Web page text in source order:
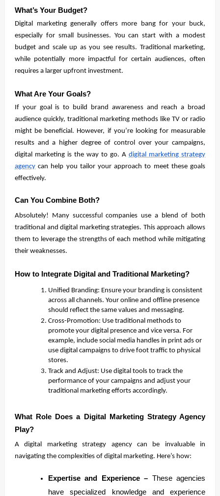
What’s Your Budget?
Digital marketing generally offers more bang for your buck,
especially for small businesses. You can start with a modest
budget and scale up as you see results. Traditional marketing,
while potentially more impactful for certain audiences, often
requires a larger upfront investment.
What Are Your Goals?
If your goal is to build brand awareness and reach a broad
audience quickly, traditional marketing methods like TV or radio
might be beneficial. However, if you’re looking for measurable
results and a higher degree of control over your campaigns,
digital marketing is the way to go. A digital marketing strategy
agency can help you tailor your approach to meet these goals
effectively.
Can You Combine Both?
Absolutely! Many successful companies use a blend of both
traditional and digital marketing strategies. This approach allows
them to leverage the strengths of each method while mitigating
their weaknesses.
How to Integrate Digital and Traditional Marketing?
Unified Branding: Ensure your branding is consistent
across all channels. Your online and offline presence
should reflect the same values and messaging.
Cross-Promotion: Use traditional methods to
promote your digital presence and vice versa. For
example, include social media handles in print ads or
use digital campaigns to drive foot traffic to physical
stores.
Track and Adjust: Use digital tools to track the
performance of your campaigns and adjust your
traditional marketing efforts accordingly.
What Role Does a Digital Marketing Strategy Agency
Play?
A digital marketing strategy agency can be invaluable in
navigating the complexities of digital marketing. Here’s how:
Expertise and Experience – These agencies
have specialized knowledge and experience